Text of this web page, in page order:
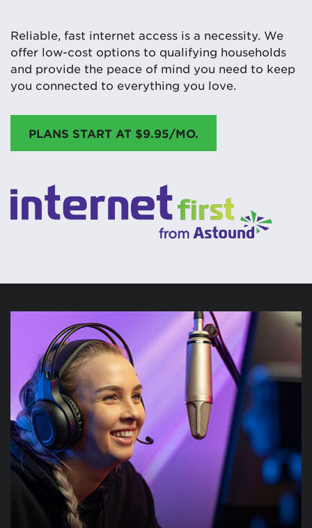
Reliable, fast internet access is a necessity. We
offer low-cost options to qualifying households
and provide the peace of mind you need to keep
you connected to everything you love.
PLANS START AT $9.95/MO.